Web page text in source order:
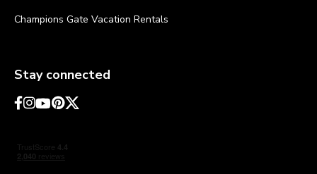
Champions Gate Vacation Rentals
Stay connected